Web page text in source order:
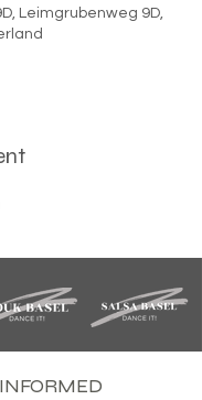
Leimgrubenweg 9D,